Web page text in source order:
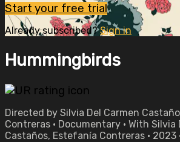
Start your free trial
Already subscribed?Sign in
Hummingbirds
Directed by Silvia Del Carmen
Contreras • Documentary • With Silvia
Castaños, Estefanía Contreras • 2023